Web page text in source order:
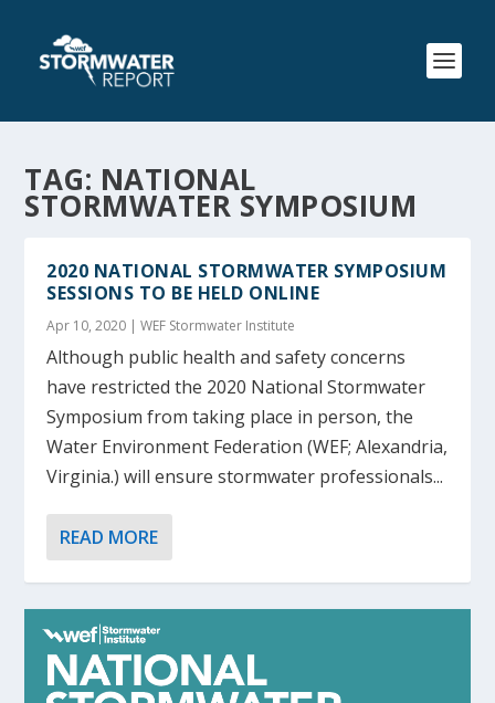
TAG: NATIONAL
STORMWATER SYMPOSIUM
2020 NATIONAL STORMWATER SYMPOSIUM
SESSIONS TO BE HELD ONLINE
Apr 10, 2020 |WEF Stormwater Institute
Although public health and safety concerns
have restricted the 2020 National Stormwater
Symposium from taking place in person, the
Water Environment Federation (WEF; Alexandria,
Virginia.) will ensure stormwater professionals...
READ MORE